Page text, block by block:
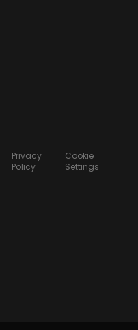
Privacy
Policy
Cookie
Settings